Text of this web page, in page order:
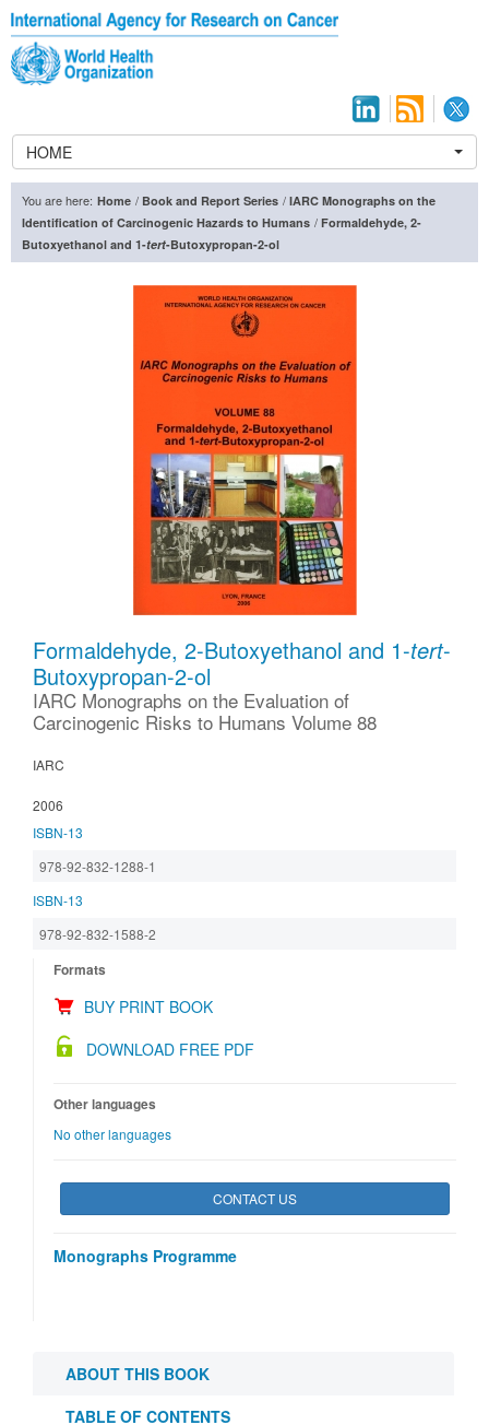
HOME
You are here: Home / Book and Report Series / IARC Monographs on the
Identification of Carcinogenic Hazards to Humans / Formaldehyde, 2-
Butoxyethanol and 1-tert-Butoxypropan-2-ol
Formaldehyde, 2-Butoxyethanol and 1-tert-
Butoxypropan-2-ol
IARC Monographs on the Evaluation of
Carcinogenic Risks to Humans Volume 88
IARC
2006
ISBN-13
978-92-832-1288-1
ISBN-13
978-92-832-1588-2
Formats
BUY PRINT BOOK
DOWNLOAD FREE PDF
Other languages
No other languages
CONTACT US
Monographs Programme
ABOUT THIS BOOK
TABLE OF CONTENTS